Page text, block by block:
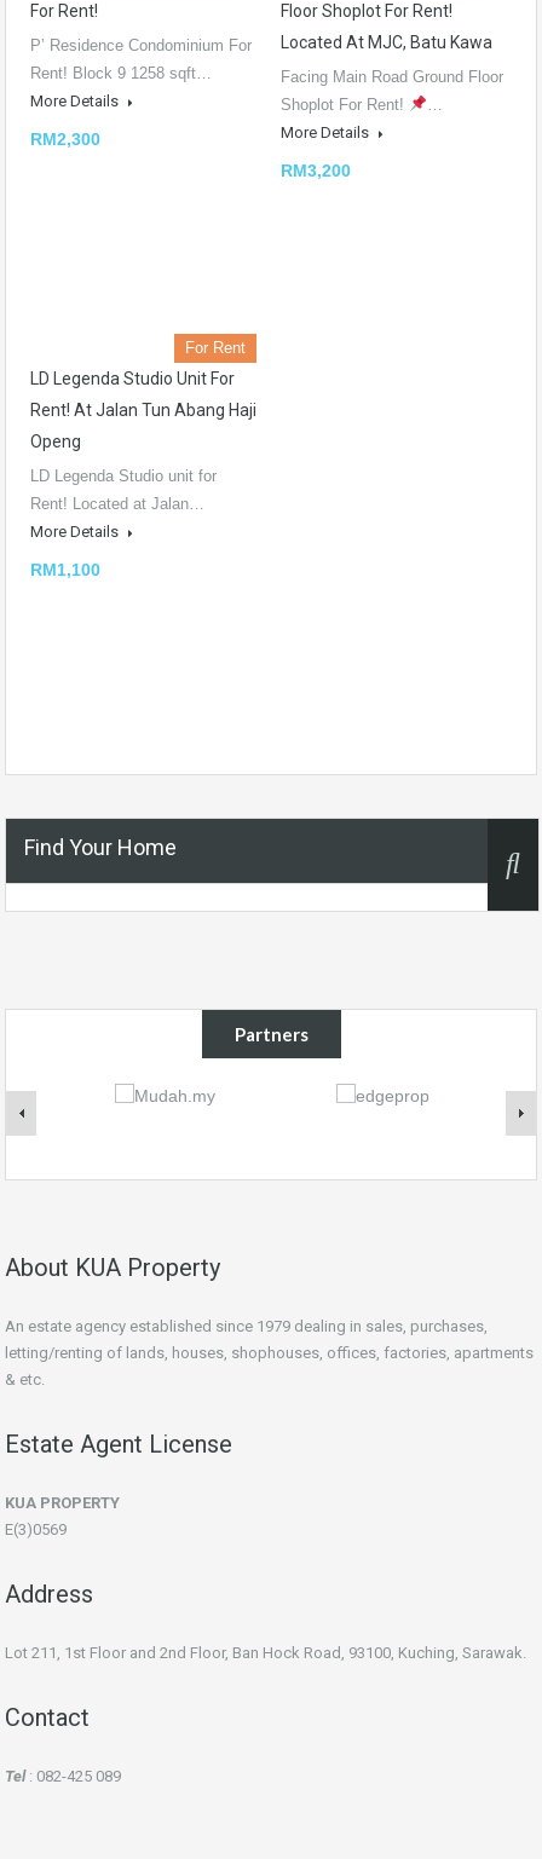
For Rent!
P’ Residence Condominium For
Rent! Block 9 1258 sqft…
More Details
RM2,300
Floor Shoplot For Rent!
Located At MJC, Batu Kawa
Facing Main Road Ground Floor
Shoplot For Rent!
…
More Details
RM3,200
For Rent
LD Legenda Studio Unit For
Rent! At Jalan Tun Abang Haji
Openg
LD Legenda Studio unit for
Rent! Located at Jalan…
More Details
RM1,100
Find Your Home
Partners
About KUA Property
An estate agency established since 1979 dealing in sales, purchases,
letting/renting of lands, houses, shophouses, offices, factories, apartments
& etc.
Estate Agent License
KUA PROPERTY
E(3)0569
Address
Lot 211, 1st Floor and 2nd Floor, Ban Hock Road, 93100, Kuching, Sarawak.
Contact
Tel : 082-425 089